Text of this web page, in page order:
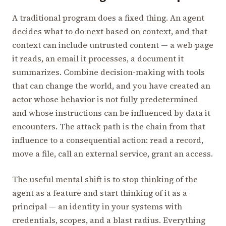
A traditional program does a fixed thing. An agent
decides what to do next based on context, and that
context can include untrusted content — a web page
it reads, an email it processes, a document it
summarizes. Combine decision-making with tools
that can change the world, and you have created an
actor whose behavior is not fully predetermined
and whose instructions can be influenced by data it
encounters. The attack path is the chain from that
influence to a consequential action: read a record,
move a file, call an external service, grant an access.
The useful mental shift is to stop thinking of the
agent as a feature and start thinking of it as a
principal — an identity in your systems with
credentials, scopes, and a blast radius. Everything